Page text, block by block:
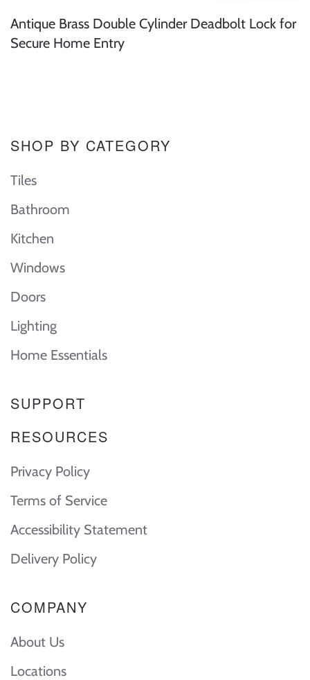
Antique Brass Double Cylinder Deadbolt Lock for
Secure Home Entry
SHOP BY CATEGORY
Tiles
Bathroom
Kitchen
Windows
Doors
Lighting
Home Essentials
SUPPORT
RESOURCES
Privacy Policy
Terms of Service
Accessibility Statement
Delivery Policy
COMPANY
About Us
Locations